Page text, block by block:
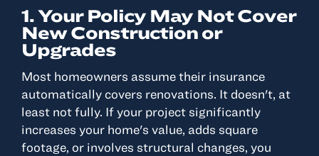
1. Your Policy May Not Cover
New Construction or
Upgrades
Most homeowners assume their insurance
automatically covers renovations. It doesn't, at
least not fully. If your project significantly
increases your home's value, adds square
footage, or involves structural changes, you